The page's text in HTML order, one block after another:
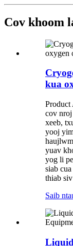
Cov khoom
kua
Product
cov
xeeb,
yooj
yuav
yog li
siab
thiab
Saib